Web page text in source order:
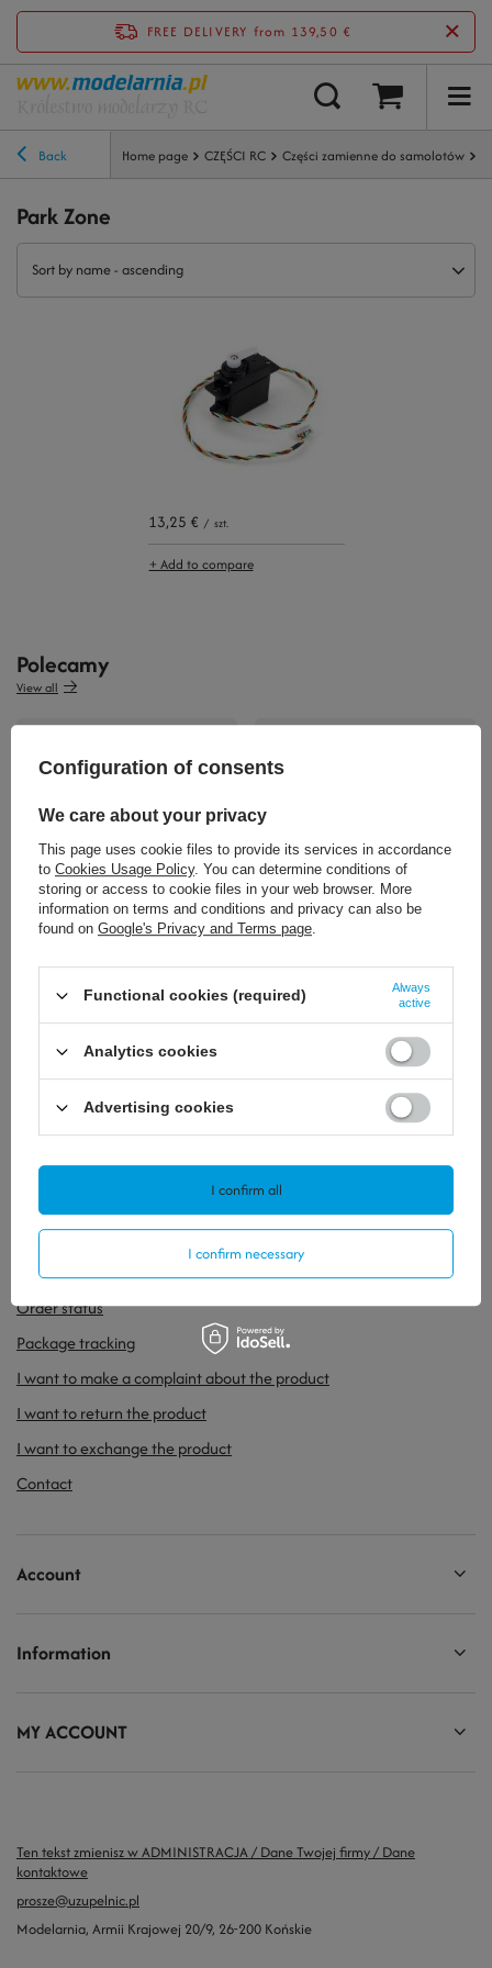
FREE DELIVERY from 139,50 €
Back Home page CZĘŚCI RC Części zamienne do samolotów
Park Zone
Sort by name - ascending
13,25 € / szt.
+ Add to compare
Polecamy
View all
1,16 € / szt.
9,07 € / szt.
BATTERY PACK WITH XT30
19,53 € / szt. 29,99 € / szt.
Order status
Package tracking
I want to make a complaint about the product
I want to return the product
I want to exchange the product
Contact
Account
Information
MY ACCOUNT
Ten tekst zmienisz w ADMINISTRACJA / Dane Twojej firmy / Dane
kontaktowe
prosze@uzupelnic.pl
Modelarnia, Armii Krajowej 20/9, 26-200 Końskie
Configuration of consents
We care about your privacy
This page uses cookie files to provide its services in accordance
to Cookies Usage Policy. You can determine conditions of
storing or access to cookie files in your web browser. More
information on terms and conditions and privacy can also be
found on Google's Privacy and Terms page.
Functional cookies (required)
Always
active
Analytics cookies
Advertising cookies
I confirm necessary
I confirm all